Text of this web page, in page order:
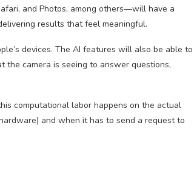
and Photos, among others—will have a
results that feel meaningful.
devices. The AI features will also be able to
the camera is seeing to answer questions,
computational labor happens on the actual
and when it has to send a request to